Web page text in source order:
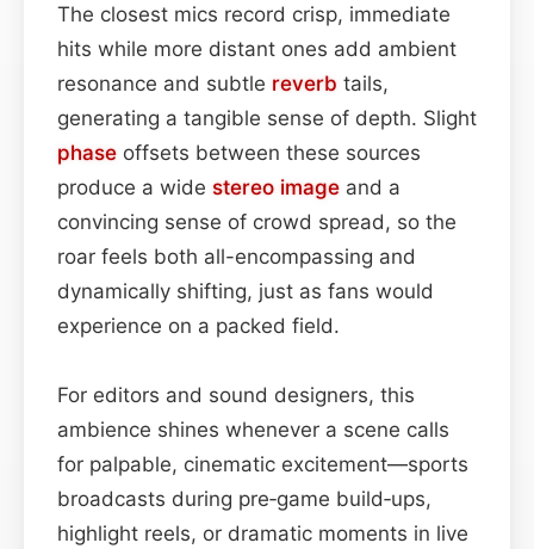
The closest mics record crisp, immediate
hits while more distant ones add ambient
resonance and subtle reverb tails,
generating a tangible sense of depth. Slight
phase offsets between these sources
produce a wide stereo image and a
convincing sense of crowd spread, so the
roar feels both all-encompassing and
dynamically shifting, just as fans would
experience on a packed field.
For editors and sound designers, this
ambience shines whenever a scene calls
for palpable, cinematic excitement—sports
broadcasts during pre‑game build‑ups,
highlight reels, or dramatic moments in live